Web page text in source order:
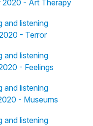
2020 - Art Therapy
and listening
- Terror
and listening
- Feelings
and listening
- Museums
and listening